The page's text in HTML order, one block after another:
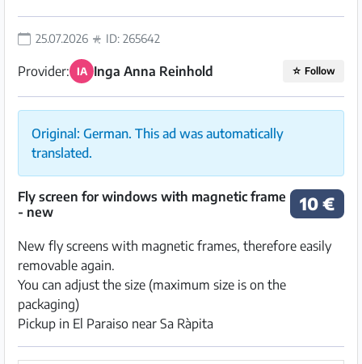
25.07.2026 ID: 265642
Provider: IA Inga Anna Reinhold ☆ Follow
Original: German. This ad was automatically
translated.
10 €
Fly screen for windows with magnetic frame
- new
New fly screens with magnetic frames, therefore easily
removable again.
You can adjust the size (maximum size is on the
packaging)
Pickup in El Paraiso near Sa Ràpita